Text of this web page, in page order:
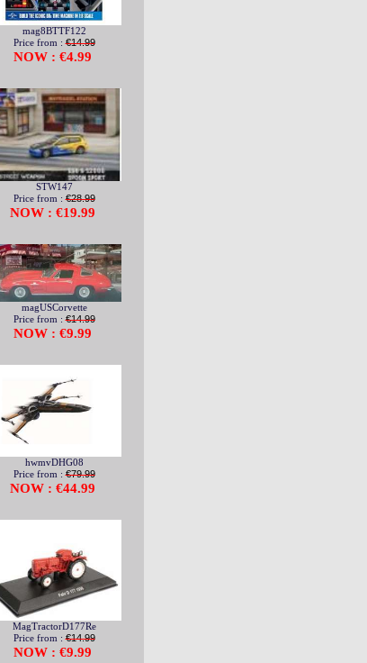
mag8BTTF122
Price from :€14.99
NOW : €4.99
STW147
Price from :€28.99
NOW : €19.99
magUSCorvette
Price from :€14.99
NOW : €9.99
hwmvDHG08
Price from :€79.99
NOW : €44.99
MagTractorD177Re
Price from :€14.99
NOW : €9.99